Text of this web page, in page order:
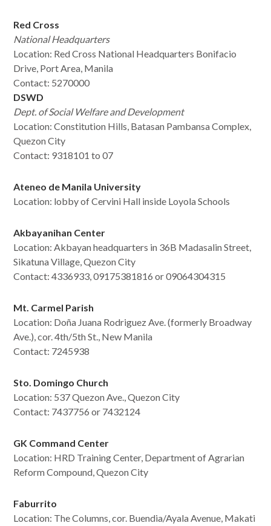
Red Cross
National Headquarters
Location: Red Cross National Headquarters Bonifacio
Drive, Port Area, Manila
Contact: 5270000
DSWD
Dept. of Social Welfare and Development
Location: Constitution Hills, Batasan Pambansa Complex,
Quezon City
Contact: 9318101 to 07
Ateneo de Manila University
Location: lobby of Cervini Hall inside Loyola Schools
Akbayanihan Center
Location: Akbayan headquarters in 36B Madasalin Street,
Sikatuna Village, Quezon City
Contact: 4336933, 09175381816 or 09064304315
Mt. Carmel Parish
Location: Doña Juana Rodriguez Ave. (formerly Broadway
Ave.), cor. 4th/5th St., New Manila
Contact: 7245938
Sto. Domingo Church
Location: 537 Quezon Ave., Quezon City
Contact: 7437756 or 7432124
GK Command Center
Location: HRD Training Center, Department of Agrarian
Reform Compound, Quezon City
Faburrito
Location: The Columns, cor. Buendia/Ayala Avenue, Makati